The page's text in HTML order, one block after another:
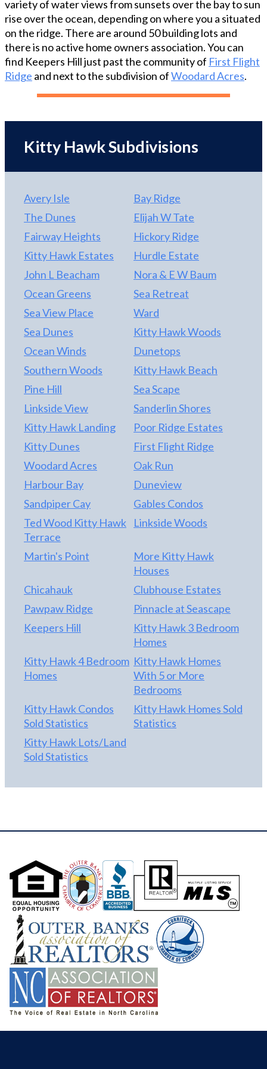
beautiful gray vanity. Upstairs there is a loft and
two large bedrooms each with a private bath. On
the ground level there is an additional separately
zoned large master bedroom, which could easily be
turned into a suite, and access to the carport and
outdoor shower. Built on a 17,500 square foot lot
on a quiet, private cul-de-sac, the home is in an X
room for a pool this is one house not to miss!
variety of water views from sunsets over the bay to sun
rise over the ocean, depending on where you a situated
on the ridge. There are around 50 building lots and
there is no active home owners association. You can
find Keepers Hill just past the community of First Flight
Ridge and next to the subdivision ofWoodard Acres.
Kitty Hawk Subdivisions
Avery Isle
Bay Ridge
The Dunes
Elijah W Tate
Fairway Heights
Hickory Ridge
Kitty Hawk Estates
Hurdle Estate
John L Beacham
Nora & E W Baum
Ocean Greens
Sea Retreat
Sea View Place
Ward
Sea Dunes
Kitty Hawk Woods
Ocean Winds
Dunetops
Southern Woods
Kitty Hawk Beach
Pine Hill
Sea Scape
Linkside View
Sanderlin Shores
Kitty Hawk Landing
Poor Ridge Estates
Kitty Dunes
First Flight Ridge
Woodard Acres
Oak Run
Harbour Bay
Duneview
Sandpiper Cay
Gables Condos
Ted Wood Kitty Hawk
Terrace
Linkside Woods
Martin's Point
More Kitty Hawk
Houses
Chicahauk
Clubhouse Estates
Pawpaw Ridge
Pinnacle at Seascape
Keepers Hill
Kitty Hawk 3 Bedroom
Homes
Kitty Hawk 4 Bedroom
Homes
Kitty Hawk Homes
With 5 or More
Bedrooms
Kitty Hawk Condos
Sold Statistics
Kitty Hawk Homes Sold
Statistics
Kitty Hawk Lots/Land
Sold Statistics